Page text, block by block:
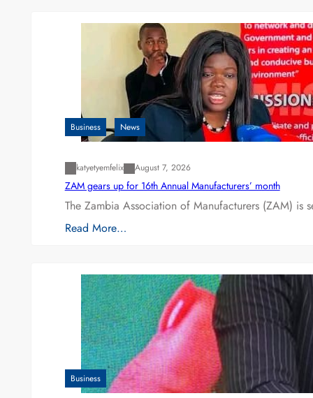
Business News
katyetyemfelix August 7, 2026
ZAM gears up for 16th Annual Manufacturers’ month
The Zambia Association of Manufacturers (ZAM) is
Read More…
Business